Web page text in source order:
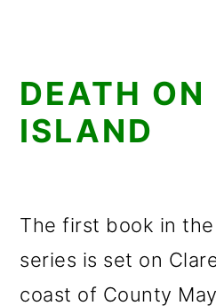
DEATH ON
ISLAND
The first book in
series is set on
coast of County